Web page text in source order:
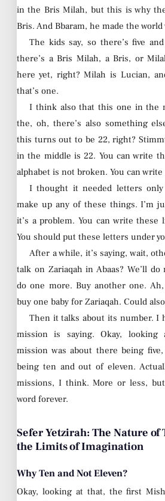
in the Bris Milah, but this is why
Bris. And Bbaram, he made the
The kids say, so there’s five
there’s a Bris Milah, a Bris, or
here yet, right? Milah is Lucian,
that’s one.
I think also that this one in the
the, oh, there’s also something
this turns out to be 22, right?
in the middle is 22. You can write
alphabet is not broken. You can
I thought it needed letters
make up any of these things. I’m
it’s a problem. You can write these
You should put these letters under
After a while, it’s saying, wait,
talk on Zariaqah in Abaas? We’ll do
do one more. Buy another one.
buy one baby for Zariaqah. Could
Then it talks about its number. I
mission is saying. Okay,
mission was about there being
being ten and out of eleven.
missions, I think. More or less,
word forever.
Sefer Yetzirah: The Nature of
the Limits of Imagination
Why Ten and Not Eleven?
Okay, looking at that, the first